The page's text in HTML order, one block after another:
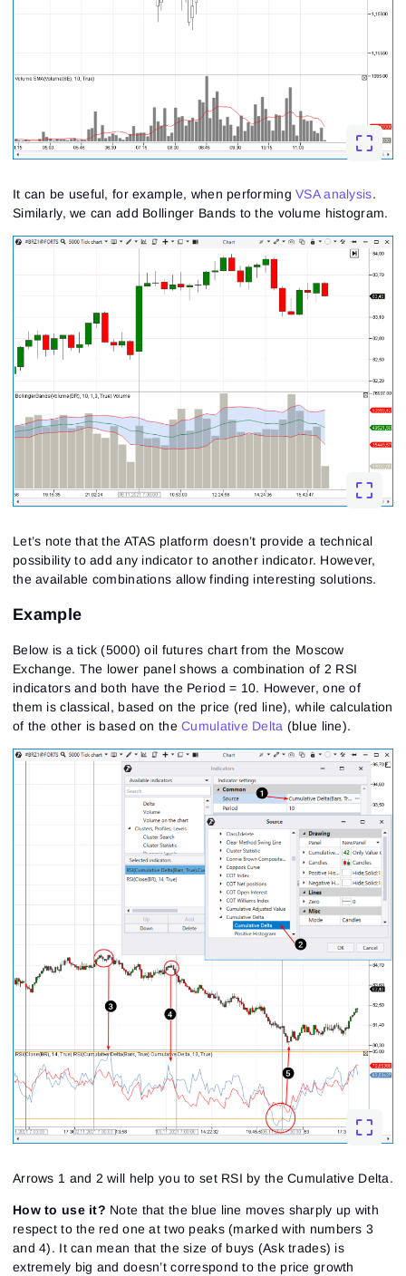
It can be useful, for example, when performingVSA analysis.
Similarly, we can add Bollinger Bands to the volume histogram.
Let’s note that the ATAS platform doesn’t provide a technical
possibility to add any indicator to another indicator. However,
the available combinations allow finding interesting solutions.
Example
Below is a tick (5000) oil futures chart from the Moscow
Exchange. The lower panel shows a combination of 2 RSI
indicators and both have the Period = 10. However, one of
them is classical, based on the price (red line), while calculation
of the other is based on theCumulative Delta (blue line).
Arrows 1 and 2 will help you to set RSI by the Cumulative Delta.
How to use it? Note that the blue line moves sharply up with
respect to the red one at two peaks (marked with numbers 3
and 4). It can mean that the size of buys (Ask trades) is
extremely big and doesn’t correspond to the price growth